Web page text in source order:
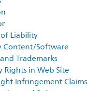
Liability
Content/Software
Trademarks
Rights in Web Site
Infringement Claims